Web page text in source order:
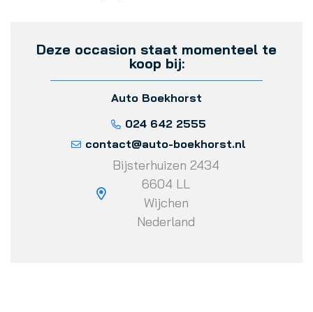
Deze occasion staat momenteel te
koop bij:
Auto Boekhorst
024 642 2555
contact@auto-boekhorst.nl
Bijsterhuizen 2434
6604 LL
Wijchen
Nederland